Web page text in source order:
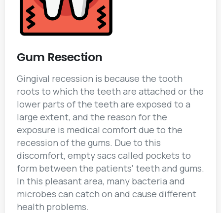
Gum Resection
Gingival recession is because the tooth
roots to which the teeth are attached or the
lower parts of the teeth are exposed to a
large extent, and the reason for the
exposure is medical comfort due to the
recession of the gums. Due to this
discomfort, empty sacs called pockets to
form between the patients' teeth and gums.
In this pleasant area, many bacteria and
microbes can catch on and cause different
health problems.